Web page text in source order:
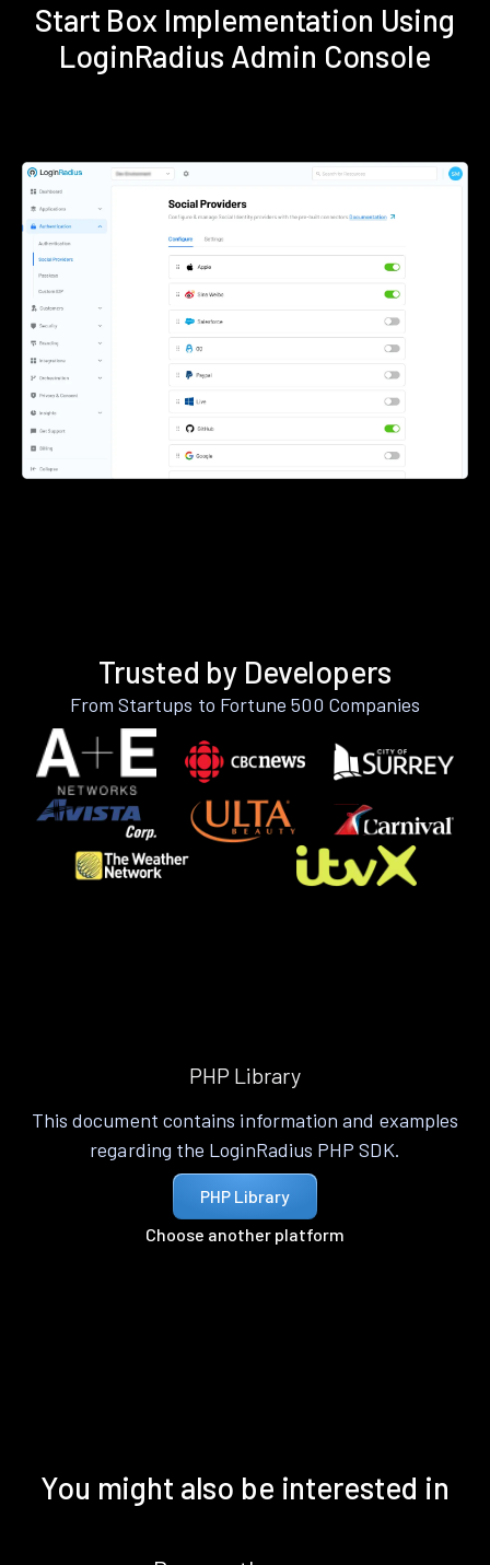
Start Box Implementation Using
LoginRadius Admin Console
Trusted by Developers
From Startups to Fortune 500 Companies
PHP Library
This document contains information and examples
regarding the LoginRadius PHP SDK.
PHP Library
Choose another platform
You might also be interested in